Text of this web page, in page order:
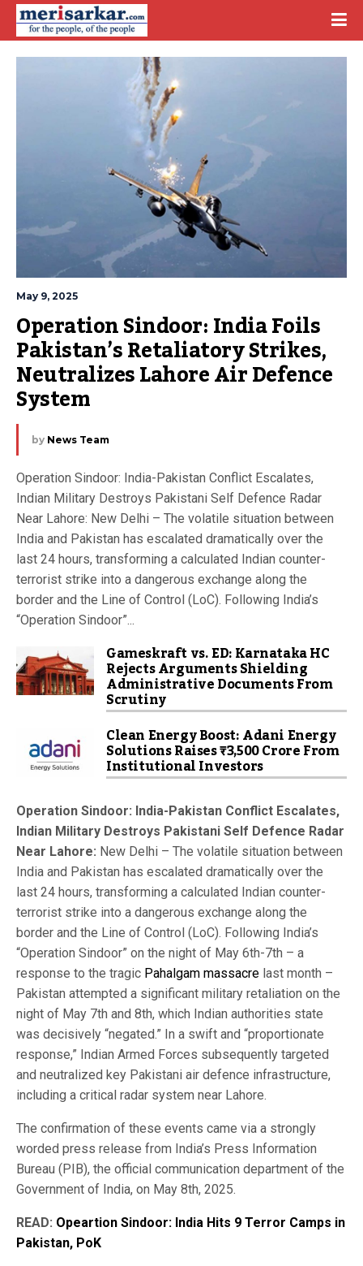
May 9, 2025
Operation Sindoor: India Foils
Pakistan’s Retaliatory Strikes,
Neutralizes Lahore Air Defence
System
by News Team
Operation Sindoor: India-Pakistan Conflict Escalates,
Indian Military Destroys Pakistani Self Defence Radar
Near Lahore: New Delhi – The volatile situation between
India and Pakistan has escalated dramatically over the
last 24 hours, transforming a calculated Indian counter-
terrorist strike into a dangerous exchange along the
border and the Line of Control (LoC). Following India’s
“Operation Sindoor”...
Gameskraft vs. ED: Karnataka HC
Rejects Arguments Shielding
Administrative Documents From
Scrutiny
Clean Energy Boost: Adani Energy
Solutions Raises ₹3,500 Crore From
Institutional Investors
Operation Sindoor: India-Pakistan Conflict Escalates,
Indian Military Destroys Pakistani Self Defence Radar
Near Lahore: New Delhi – The volatile situation between
India and Pakistan has escalated dramatically over the
last 24 hours, transforming a calculated Indian counter-
terrorist strike into a dangerous exchange along the
border and the Line of Control (LoC). Following India’s
“Operation Sindoor” on the night of May 6th-7th – a
response to the tragic Pahalgam massacre last month –
Pakistan attempted a significant military retaliation on the
night of May 7th and 8th, which Indian authorities state
was decisively “negated.” In a swift and “proportionate
response,” Indian Armed Forces subsequently targeted
and neutralized key Pakistani air defence infrastructure,
including a critical radar system near Lahore.
The confirmation of these events came via a strongly
worded press release from India’s Press Information
Bureau (PIB), the official communication department of the
Government of India, on May 8th, 2025.
READ: Opeartion Sindoor: India Hits 9 Terror Camps in
Pakistan, PoK